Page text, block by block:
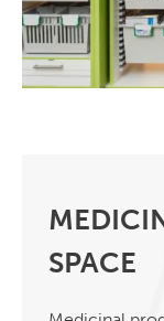
SPACE